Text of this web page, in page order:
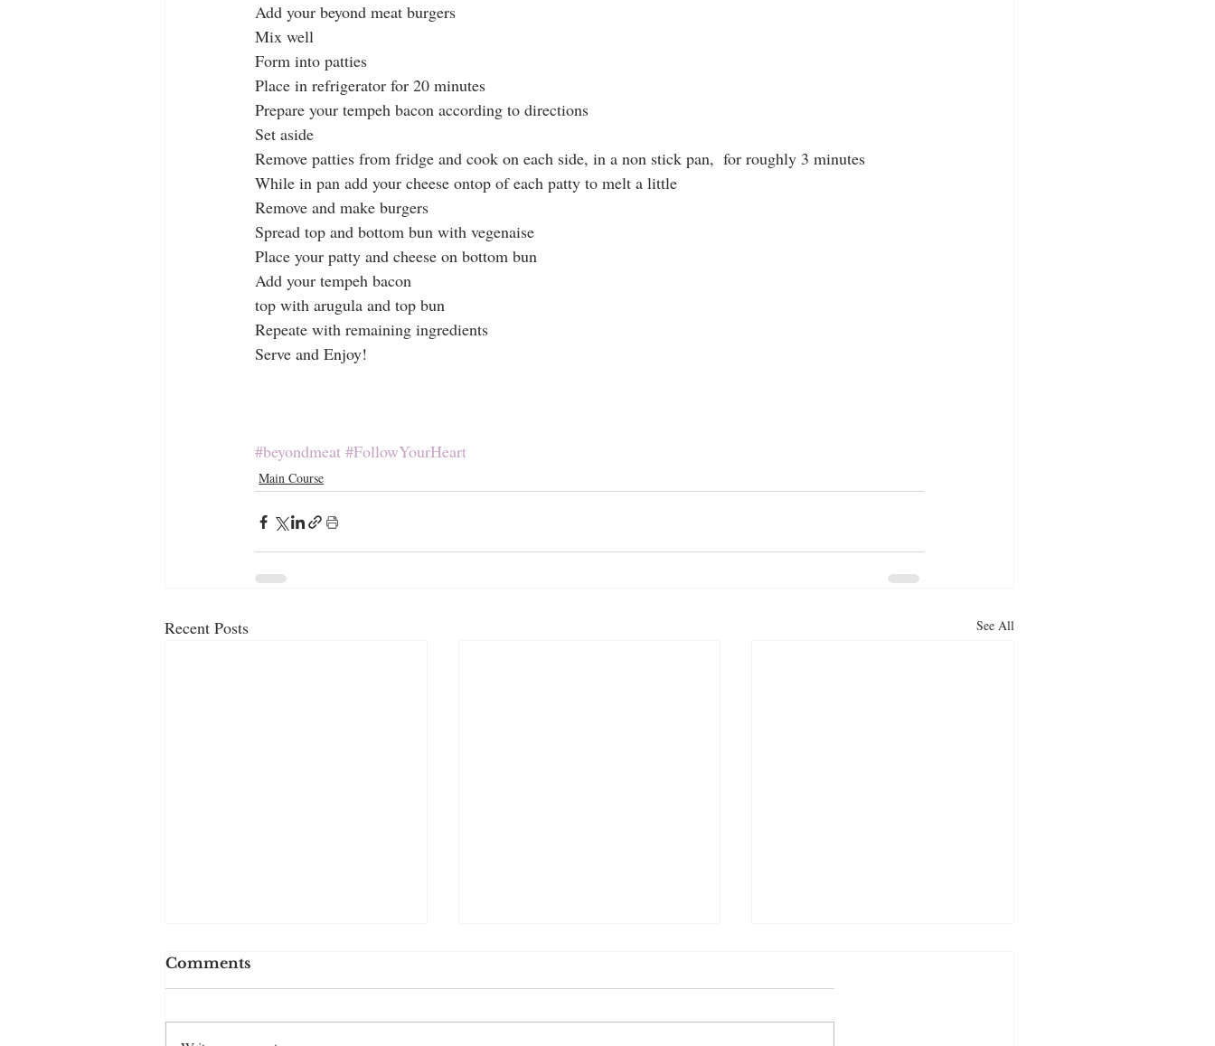
Add your beyond meat burgers
Mix well
Form into patties
Place in refrigerator for 20 minutes
Prepare your tempeh bacon according to directions
Set aside
Remove patties from fridge and cook on each side, in a non stick pan,  for roughly 3 minutes
While in pan add your cheese ontop of each patty to melt a little
Remove and make burgers
Spread top and bottom bun with vegenaise
Place your patty and cheese on bottom bun
Add your tempeh bacon
top with arugula and top bun
Repeate with remaining ingredients
Serve and Enjoy!
#beyondmeat #FollowYourHeart
Main Course
Recent Posts See All
Comments